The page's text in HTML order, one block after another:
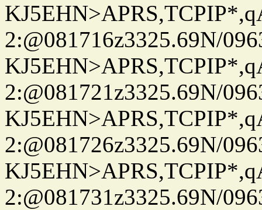
2:@081716z3325.69N/
2:@081721z3325.69N/
2:@081726z3325.69N/
2:@081731z3325.69N/